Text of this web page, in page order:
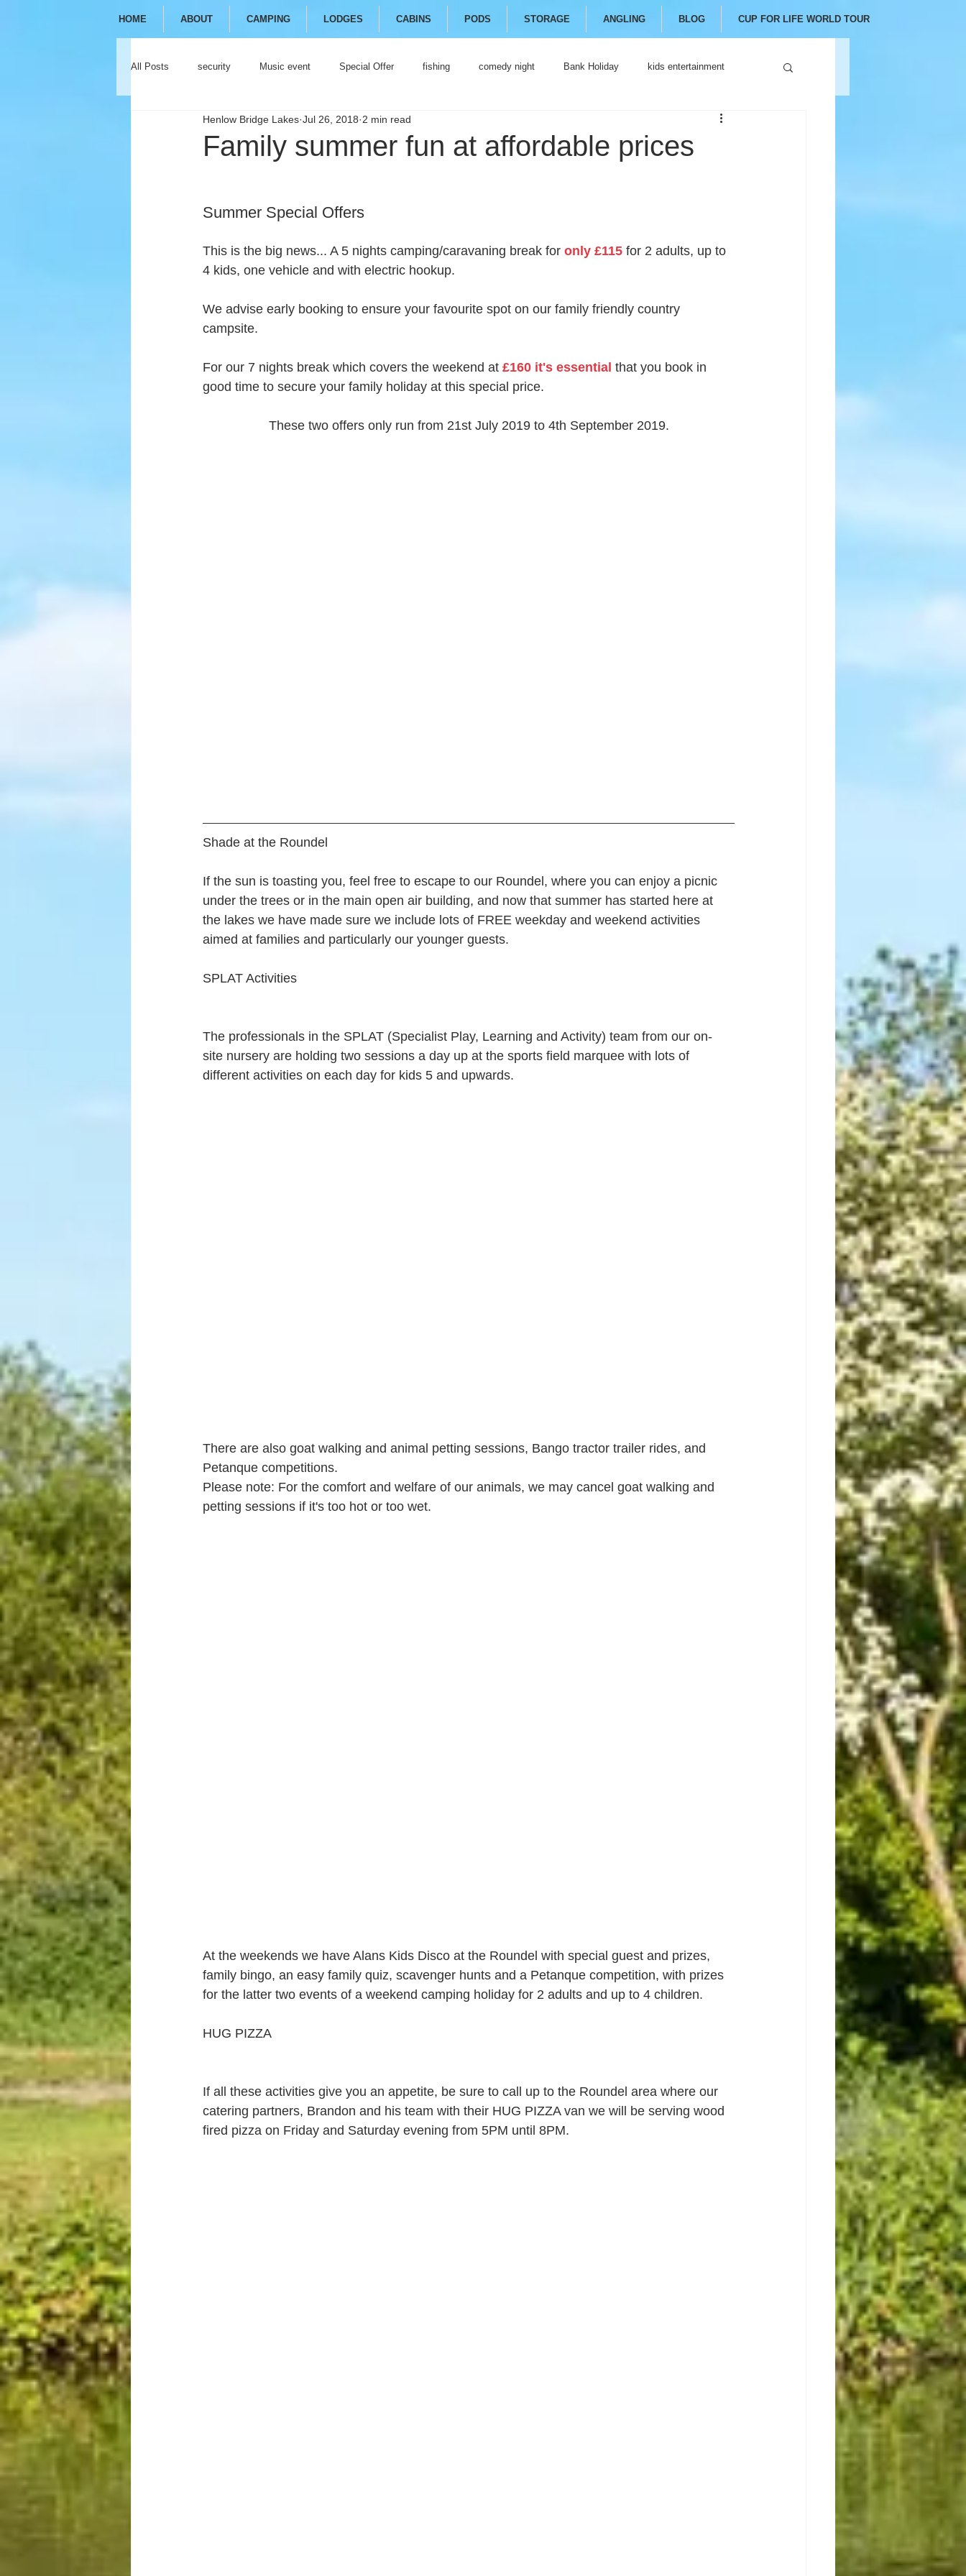
HOME ABOUT CAMPING LODGES CABINS PODS STORAGE ANGLING BLOG CUP FOR LIFE WORLD TOUR
All Posts security Music event Special Offer fishing comedy night Bank Holiday kids entertainment
camping glamping
Family summer fun at affordable prices
Henlow Bridge Lakes Jul 26, 2018 2 min read
Summer Special Offers
This is the big news... A 5 nights camping/caravaning break for only £115 for 2 adults, up to
4 kids, one vehicle and with electric hookup.
We advise early booking to ensure your favourite spot on our family friendly country
campsite.
For our 7 nights break which covers the weekend at £160 it's essential that you book in
good time to secure your family holiday at this special price.
These two offers only run from 21st July 2019 to 4th September 2019.
Shade at the Roundel
If the sun is toasting you, feel free to escape to our Roundel, where you can enjoy a picnic
under the trees or in the main open air building, and now that summer has started here at
the lakes we have made sure we include lots of FREE weekday and weekend activities
aimed at families and particularly our younger guests.
SPLAT Activities
The professionals in the SPLAT (Specialist Play, Learning and Activity) team from our on-
site nursery are holding two sessions a day up at the sports field marquee with lots of
different activities on each day for kids 5 and upwards.
There are also goat walking and animal petting sessions, Bango tractor trailer rides, and
Petanque competitions.
Please note: For the comfort and welfare of our animals, we may cancel goat walking and
petting sessions if it's too hot or too wet.
At the weekends we have Alans Kids Disco at the Roundel with special guest and prizes,
family bingo, an easy family quiz, scavenger hunts and a Petanque competition, with prizes
for the latter two events of a weekend camping holiday for 2 adults and up to 4 children.
HUG PIZZA
If all these activities give you an appetite, be sure to call up to the Roundel area where our
catering partners, Brandon and his team with their HUG PIZZA van we will be serving wood
fired pizza on Friday and Saturday evening from 5PM until 8PM.